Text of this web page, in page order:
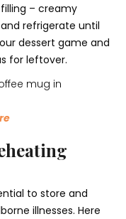
– creamy
refrigerate until
dessert game and
for leftover.
to store and
illnesses. Here